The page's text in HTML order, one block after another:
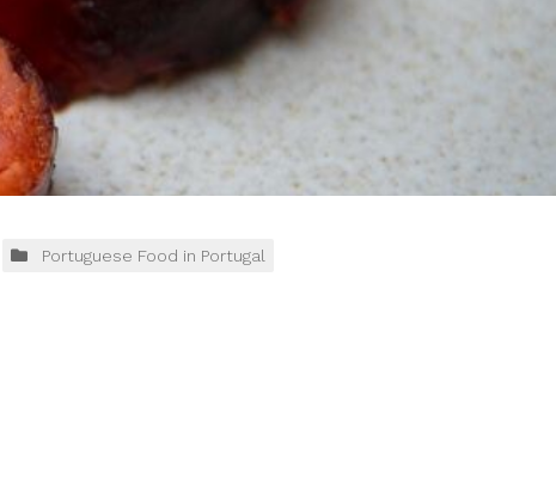
Portuguese Food in Portugal